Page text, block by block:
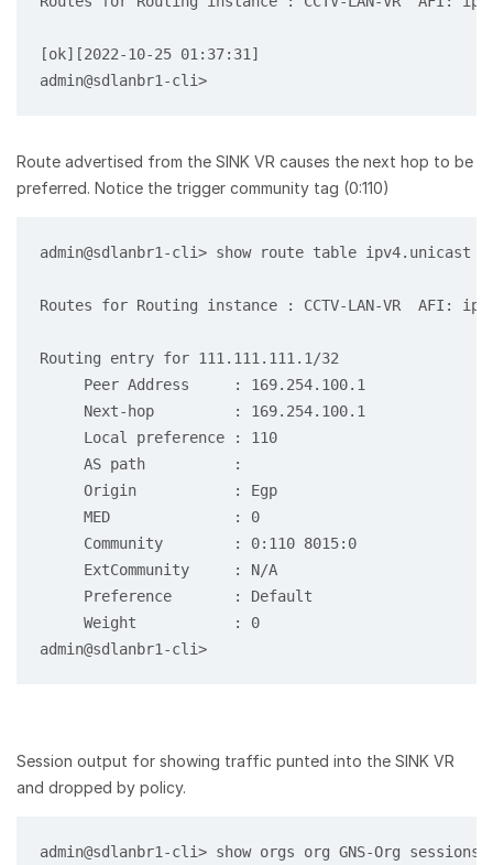
[ok][2022-10-25 01:37:31]
Route advertised from the SINK VR causes the next hop to be
preferred. Notice the trigger community tag (0:110)
admin@sdlanbr1-cli> show route table ipv4.unicast
Routes for Routing instance : CCTV-LAN-VR  AFI:
Routing entry for 111.111.111.1/32
     Peer Address     : 169.254.100.1
     Next-hop         : 169.254.100.1
     Local preference : 110
     AS path          :
     Origin           : Egp
     MED              : 0
     Community        : 0:110 8015:0
     ExtCommunity     : N/A
     Preference       : Default
     Weight           : 0
Session output for showing traffic punted into the SINK VR
and dropped by policy.
admin@sdlanbr1-cli> show orgs org GNS-Org